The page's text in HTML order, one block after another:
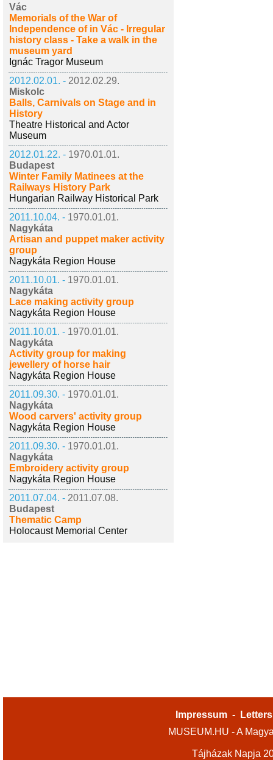
Vác
Memorials of the War of
Independence of in Vác - Irregular
history class - Take a walk in the
museum yard
Ignác Tragor Museum
2012.02.01. - 2012.02.29.
Miskolc
Balls, Carnivals on Stage and in
History
Theatre Historical and Actor
Museum
2012.01.22. - 1970.01.01.
Budapest
Winter Family Matinees at the
Railways History Park
Hungarian Railway Historical Park
2011.10.04. - 1970.01.01.
Nagykáta
Artisan and puppet maker activity
group
Nagykáta Region House
2011.10.01. - 1970.01.01.
Nagykáta
Lace making activity group
Nagykáta Region House
2011.10.01. - 1970.01.01.
Nagykáta
Activity group for making
jewellery of horse hair
Nagykáta Region House
2011.09.30. - 1970.01.01.
Nagykáta
Wood carvers' activity group
Nagykáta Region House
2011.09.30. - 1970.01.01.
Nagykáta
Embroidery activity group
Nagykáta Region House
2011.07.04. - 2011.07.08.
Budapest
Thematic Camp
Holocaust Memorial Center
Impressum -
MUSEUM.HU - A
Tájházak Napja